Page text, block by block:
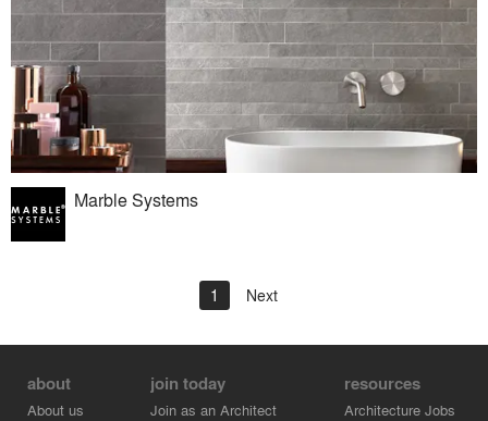
Marble Systems
1 Next
about
About us
join today
Join as an Architect
resources
Architecture Jobs